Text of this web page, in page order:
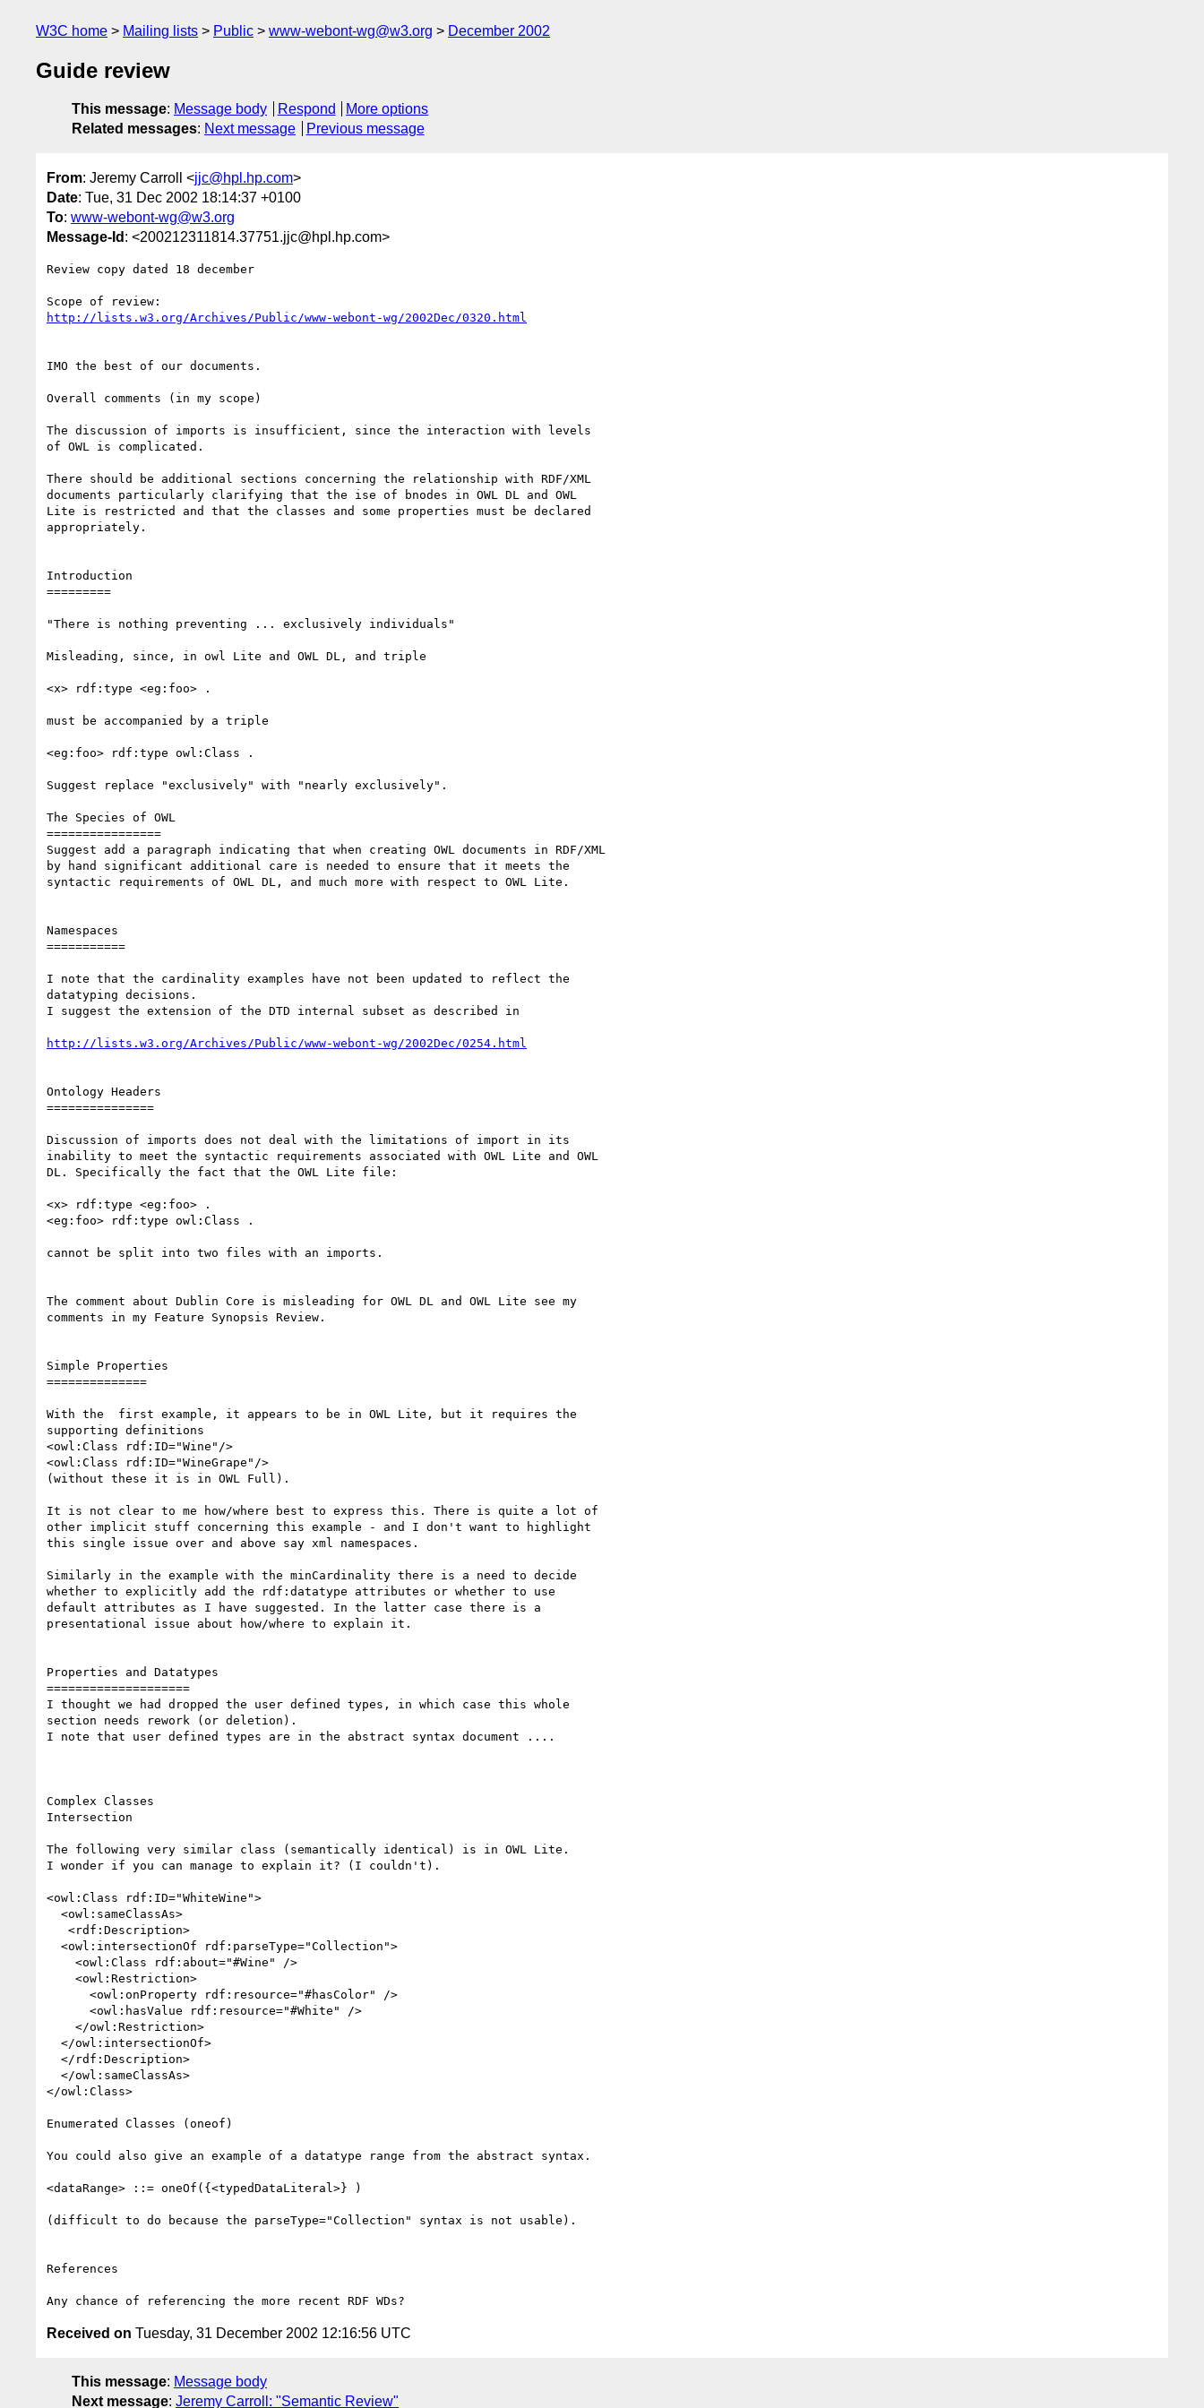
W3C home Mailing lists Public www-webont-wg@w3.org December 2002
Guide review
This message: Message body Respond
More options
Related messages: Next message Previous message
From: Jeremy Carroll <jjc@hpl.hp.com>
Date: Tue, 31 Dec 2002 18:14:37 +0100
To: www-webont-wg@w3.org
Message-Id : <200212311814.37751.jjc@hpl.hp.com>
Review copy dated 18 december
http://lists.w3.org/Archives/Public/www-webont-wg/2002Dec/0320.html
IMO the best of our documents.
Overall comments (in my scope)
The discussion of imports is insufficient, since the interaction with levels
of OWL is complicated.
There should be additional sections concerning the relationship with RDF/XML
documents particularly clarifying that the ise of bnodes in OWL DL and OWL
Lite is restricted and that the classes and some properties must be declared
appropriately.
Introduction
=========
"There is nothing preventing ... exclusively individuals"
Misleading, since, in owl Lite and OWL DL, and triple
<x> rdf:type <eg:foo> .
must be accompanied by a triple
<eg:foo> rdf:type owl:Class .
Suggest replace "exclusively" with "nearly exclusively".
The Species of OWL
================
Suggest add a paragraph indicating that when creating OWL documents in RDF/XML
by hand significant additional care is needed to ensure that it meets the
syntactic requirements of OWL DL, and much more with respect to OWL Lite.
Namespaces
===========
I note that the cardinality examples have not been updated to reflect the
datatyping decisions.
I suggest the extension of the DTD internal subset as described in
http://lists.w3.org/Archives/Public/www-webont-wg/2002Dec/0254.html
Ontology Headers
===============
Discussion of imports does not deal with the limitations of import in its
inability to meet the syntactic requirements associated with OWL Lite and OWL
DL. Specifically the fact that the OWL Lite file:
<x> rdf:type <eg:foo> .
<eg:foo> rdf:type owl:Class .
cannot be split into two files with an imports.
The comment about Dublin Core is misleading for OWL DL and OWL Lite see my
comments in my Feature Synopsis Review.
Simple Properties
==============
With the  first example, it appears to be in OWL Lite, but it requires the
supporting definitions
<owl:Class rdf:ID="Wine"/>
<owl:Class rdf:ID="WineGrape"/>
(without these it is in OWL Full).
It is not clear to me how/where best to express this. There is quite a lot of
other implicit stuff concerning this example - and I don't want to highlight
this single issue over and above say xml namespaces.
Similarly in the example with the minCardinality there is a need to decide
whether to explicitly add the rdf:datatype attributes or whether to use
default attributes as I have suggested. In the latter case there is a
presentational issue about how/where to explain it.
Properties and Datatypes
====================
I thought we had dropped the user defined types, in which case this whole
section needs rework (or deletion).
I note that user defined types are in the abstract syntax document ....
Complex Classes
Intersection
The following very similar class (semantically identical) is in OWL Lite.
I wonder if you can manage to explain it? (I couldn't).
<owl:Class rdf:ID="WhiteWine">
</owl:Class>
Enumerated Classes (oneof)
You could also give an example of a datatype range from the abstract syntax.
<dataRange> ::= oneOf({<typedDataLiteral>} )
(difficult to do because the parseType="Collection" syntax is not usable).
References
Received on Tuesday, 31 December 2002 12:16:56 UTC
This message: Message body
Next message: Jeremy Carroll: "Semantic Review"